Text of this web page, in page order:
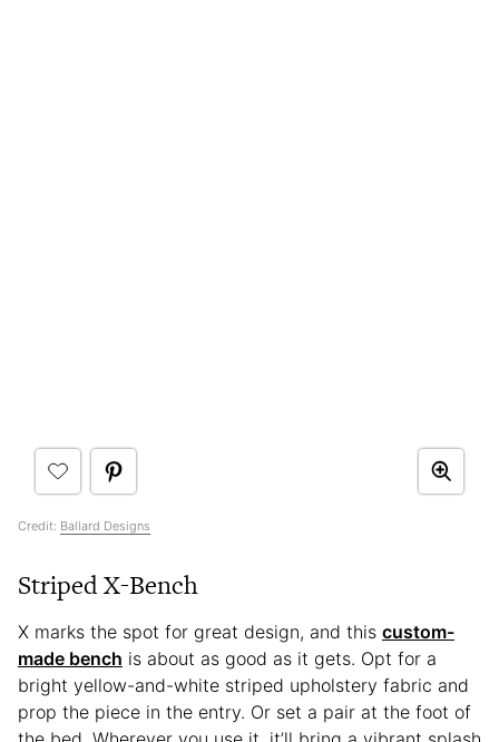
Credit: Ballard Designs
Striped X-Bench
X marks the spot for great design, and this custom-
made bench is about as good as it gets. Opt for a
bright yellow-and-white striped upholstery fabric and
prop the piece in the entry. Or set a pair at the foot of